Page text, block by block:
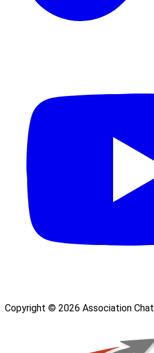
Copyright © 2026 Association Chat